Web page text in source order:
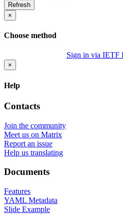
Refresh
×
Choose method
Sign in via IETF
×
Help
Contacts
Join the community
Meet us on Matrix
Report an issue
Help us translating
Documents
Features
YAML Metadata
Slide Example